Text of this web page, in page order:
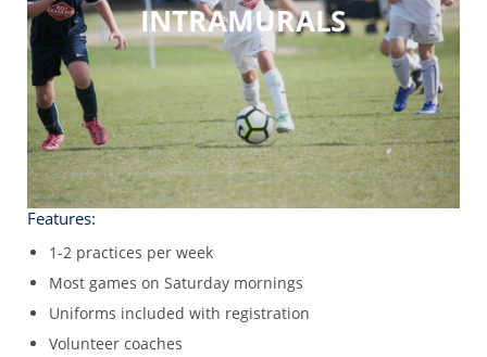
INTRAMURALS
Features:
1-2 practices per week
Most games on Saturday mornings
Uniforms included with registration
Volunteer coaches